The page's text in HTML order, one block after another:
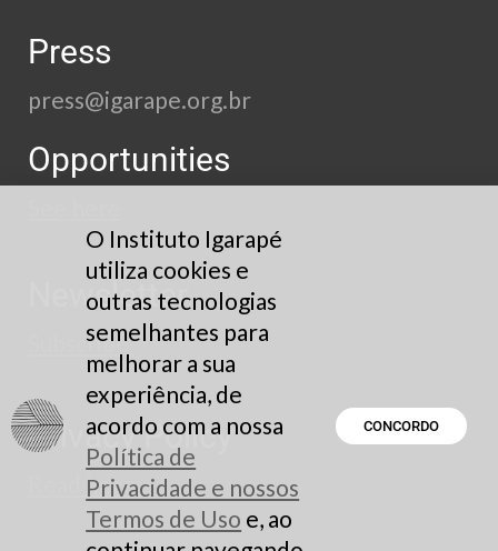
Press
press@igarape.org.br
Opportunities
Newsletter
Subscribe
Privacy Policy
Read here
O Instituto Igarapé
utiliza cookies e
outras tecnologias
semelhantes para
melhorar a sua
experiência, de
acordo com a nossa
Política de
Privacidade e nossos
Termos de Uso e, ao
CONCORDO